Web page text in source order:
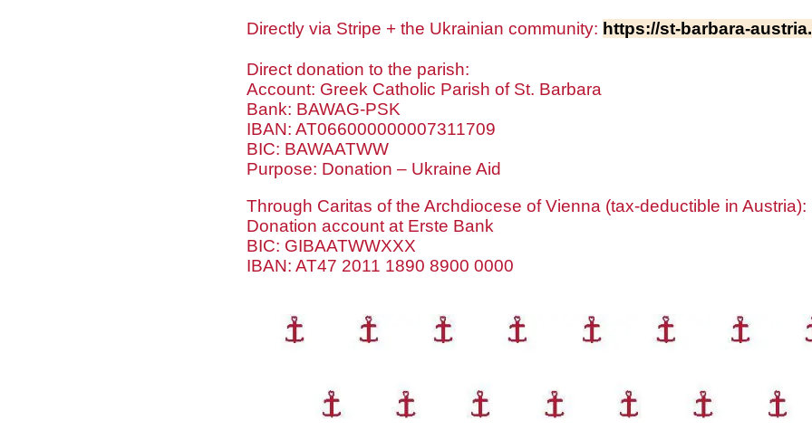
Directly via Stripe + the Ukrainian community: https://st-barbara-
Direct donation to the parish:
Account: Greek Catholic Parish of St. Barbara
Bank: BAWAG-PSK
IBAN: AT066000000007311709
BIC: BAWAATWW
Purpose: Donation – Ukraine Aid
Through Caritas of the Archdiocese of Vienna (tax-deductible in Austria):
Donation account at Erste Bank
BIC: GIBAATWWXXX
IBAN: AT47 2011 1890 8900 0000